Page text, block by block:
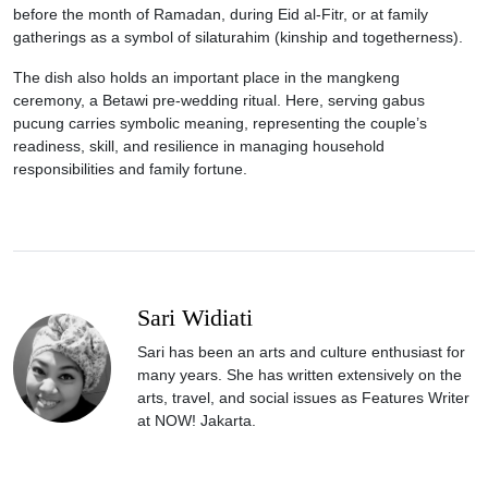
before the month of Ramadan, during Eid al-Fitr, or at family
gatherings as a symbol of silaturahim (kinship and togetherness).
The dish also holds an important place in the mangkeng
ceremony, a Betawi pre-wedding ritual. Here, serving gabus
pucung carries symbolic meaning, representing the couple’s
readiness, skill, and resilience in managing household
responsibilities and family fortune.
Sari Widiati
Sari has been an arts and culture enthusiast for
many years. She has written extensively on the
arts, travel, and social issues as Features Writer
at NOW! Jakarta.